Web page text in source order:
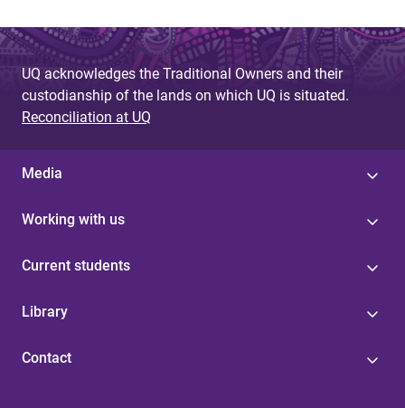
UQ acknowledges the Traditional Owners and their
custodianship of the lands on which UQ is situated.
Reconciliation at UQ
Media
Working with us
Current students
Library
Contact